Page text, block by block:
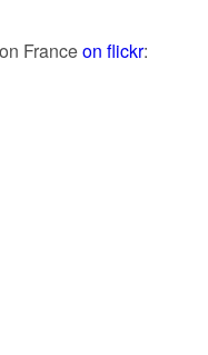
Franceon flickr: